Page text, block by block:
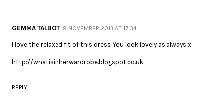
GEMMA TALBOT 9 NOVEMBER 2013 AT 17:34
I love the relaxed fit of this dress. You look lovely as always x
http://whatisinherwardrobe.blogspot.co.uk
REPLY